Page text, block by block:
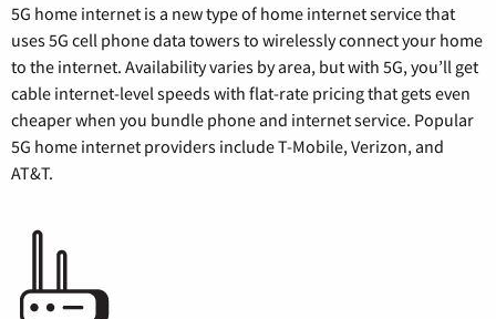
5G home internet is a new type of home internet service that
uses 5G cell phone data towers to wirelessly connect your home
to the internet. Availability varies by area, but with 5G, you’ll get
cable internet-level speeds with flat-rate pricing that gets even
cheaper when you bundle phone and internet service. Popular
5G home internet providers include T-Mobile, Verizon, and
AT&T.